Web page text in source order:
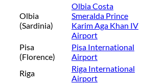
Olbia
(Sardinia)
Olbia Costa
Smeralda Prince
Karim Aga Khan IV
Airport
Pisa
(Florence)
Pisa International
Airport
Riga
Riga International
Airport